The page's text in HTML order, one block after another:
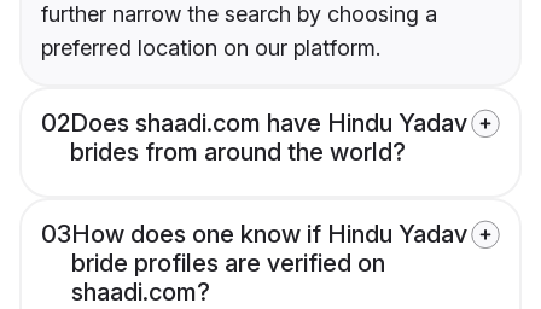
further narrow the search by choosing a
preferred location on our platform.
02Does shaadi.com have Hindu Yadav
brides from around the world?
03How does one know if Hindu Yadav
bride profiles are verified on
shaadi.com?